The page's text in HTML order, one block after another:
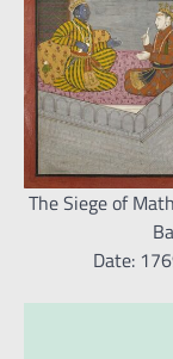
The Siege of
Date: